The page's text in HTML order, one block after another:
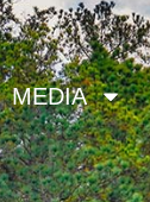
MEDIA